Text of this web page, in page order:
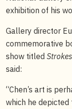
exhibition of his
Gallery director
commemorative
show titled
said:
“Chen’s art is
which he